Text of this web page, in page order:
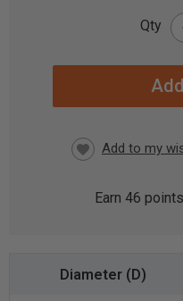
Qty
Earn 46